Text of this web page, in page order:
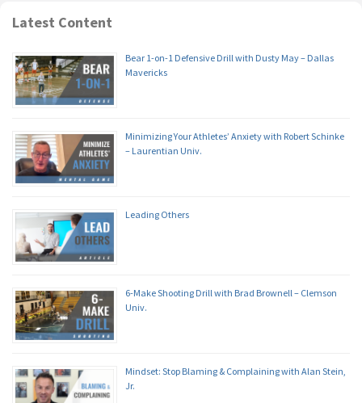
Latest Content
Bear 1-on-1 Defensive Drill with Dusty May – Dallas
Mavericks
Minimizing Your Athletes’ Anxiety with Robert Schinke
– Laurentian Univ.
Leading Others
6-Make Shooting Drill with Brad Brownell – Clemson
Univ.
Mindset: Stop Blaming & Complaining with Alan Stein,
Jr.